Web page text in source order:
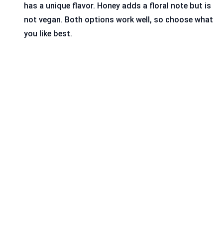
has a unique flavor. Honey adds a floral note but is
not vegan. Both options work well, so choose what
you like best.